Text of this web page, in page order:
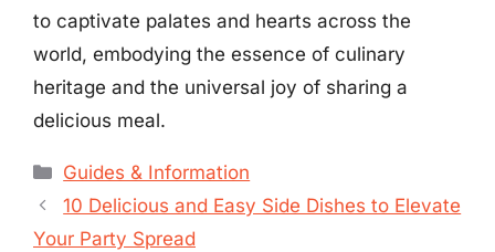
to captivate palates and hearts across the
world, embodying the essence of culinary
heritage and the universal joy of sharing a
delicious meal.
Categories
Guides & Information
10 Delicious and Easy Side Dishes to Elevate
Your Party Spread